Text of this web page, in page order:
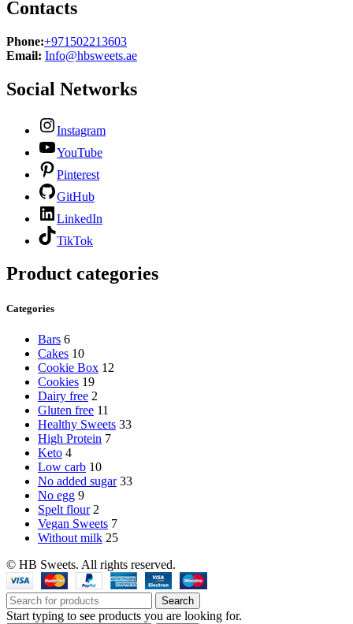
Contacts
Phone:+971502213603
Email: Info@hbsweets.ae
Social Networks
Instagram
YouTube
Pinterest
GitHub
LinkedIn
TikTok
Product categories
Categories
Bars 6
Cakes 10
Cookie Box 12
Cookies 19
Dairy free 2
Gluten free 11
Healthy Sweets 33
High Protein 7
Keto 4
Low carb 10
No added sugar 33
No egg 9
Spelt flour 2
Vegan Sweets 7
Without milk 25
© HB Sweets. All rights reserved.
Search
Start typing to see products you are looking for.